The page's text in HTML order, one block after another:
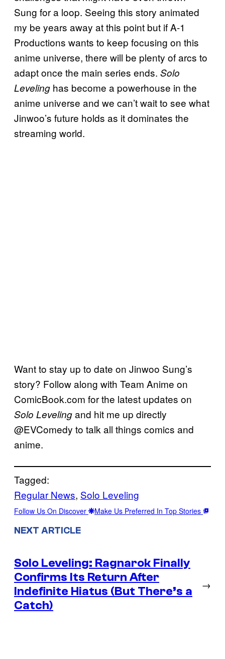
Sung for a loop. Seeing this story animated
my be years away at this point but if A-1
Productions wants to keep focusing on this
anime universe, there will be plenty of arcs to
adapt once the main series ends. Solo
Leveling has become a powerhouse in the
anime universe and we can’t wait to see what
Jinwoo’s future holds as it dominates the
streaming world.
Want to stay up to date on Jinwoo Sung’s
story? Follow along with Team Anime on
ComicBook.com for the latest updates on
Solo Levelingand hit me up directly
@EVComedy to talk all things comics and
anime.
Tagged:
Regular News, Solo Leveling
Follow Us On Discover Make Us Preferred In Top Stories
NEXT ARTICLE
Solo Leveling: Ragnarok Finally
Confirms Its Return After
Indefinite Hiatus (But There’s a
Catch)
→